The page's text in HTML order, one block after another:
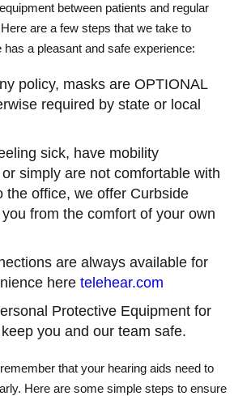
between patients and regular
are a few steps that we take to
a pleasant and safe experience:
policy, masks are OPTIONAL
required by state or local
sick, have mobility
simply are not comfortable with
the office, we offer Curbside
from the comfort of your own
are always available for
here telehear.com
Protective Equipment for
you and our team safe.
that your hearing aids need to
Here are some simple steps to ensure